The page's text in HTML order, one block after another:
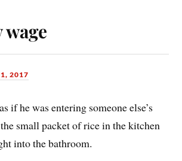
2017
if he was entering someone else’s
small packet of rice in the kitchen
into the bathroom.